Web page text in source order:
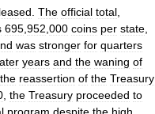
The official total
695 952 000 coins per state
was stronger for quarters
years and the waning of
the reassertion of the Treasury
the Treasury proceeded to